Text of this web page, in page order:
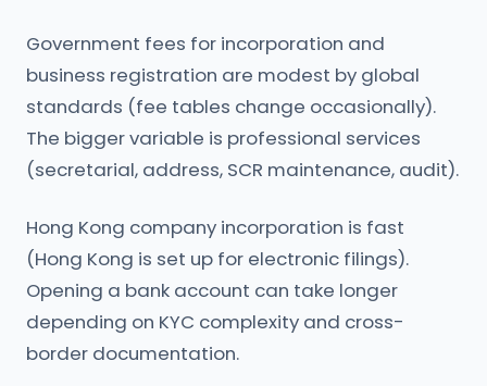
Government fees for incorporation and
business registration are modest by global
standards (fee tables change occasionally).
The bigger variable is professional services
(secretarial, address, SCR maintenance, audit).
Hong Kong company incorporation is fast
(Hong Kong is set up for electronic filings).
Opening a bank account can take longer
depending on KYC complexity and cross-
border documentation.